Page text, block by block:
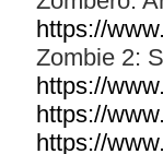
https://
Zombie 2:
https://
https://
https://